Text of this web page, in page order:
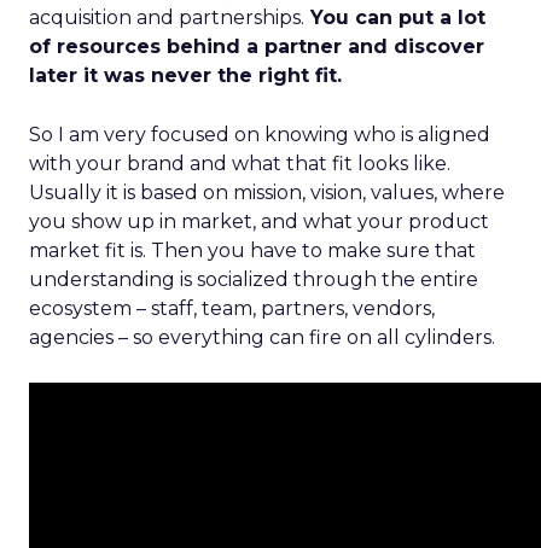
acquisition and partnerships. You can put a lot
of resources behind a partner and discover
later it was never the right fit.
So I am very focused on knowing who is aligned
with your brand and what that fit looks like.
Usually it is based on mission, vision, values, where
you show up in market, and what your product
market fit is. Then you have to make sure that
understanding is socialized through the entire
ecosystem – staff, team, partners, vendors,
agencies – so everything can fire on all cylinders.